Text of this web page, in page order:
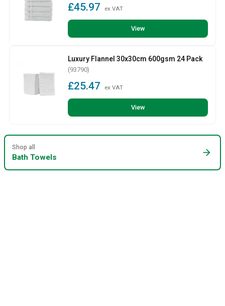
£45.97 ex VAT
View
Luxury Flannel 30x30cm 600gsm 24 Pack
(93790)
£25.47 ex VAT
View
Shop all
Bath Towels arrow_forward